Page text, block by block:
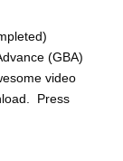
(GBA)
video
Press